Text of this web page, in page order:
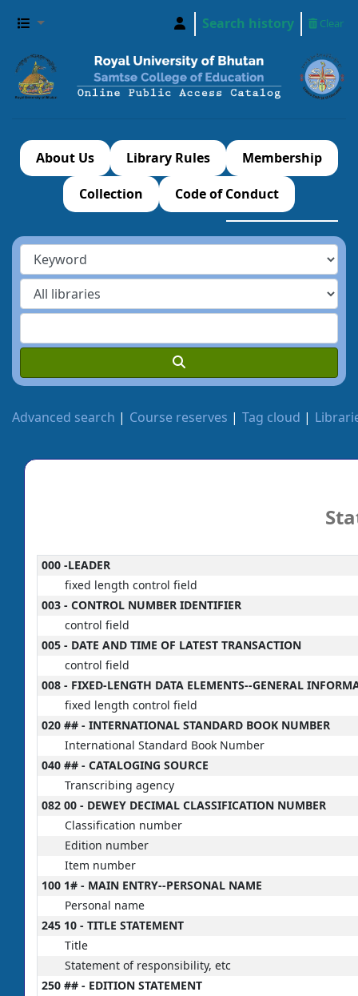
Search history Clear
About Us Library Rules Membership
Collection Code of Conduct
Advanced search Course reserves Tag cloud
MARC details
000 -LEADER
fixed length control field
003 - CONTROL NUMBER IDENTIFIER
control field
005 - DATE AND TIME OF LATEST TRANSACTION
control field
008 - FIXED-LENGTH DATA ELEMENTS--GENERAL
fixed length control field
020 ## - INTERNATIONAL STANDARD BOOK NUMBER
International Standard Book Number
040 ## - CATALOGING SOURCE
Transcribing agency
082 00 - DEWEY DECIMAL CLASSIFICATION NUMBER
Classification number
Edition number
Item number
100 1# - MAIN ENTRY--PERSONAL NAME
Personal name
245 10 - TITLE STATEMENT
Title
Statement of responsibility, etc
250 ## - EDITION STATEMENT